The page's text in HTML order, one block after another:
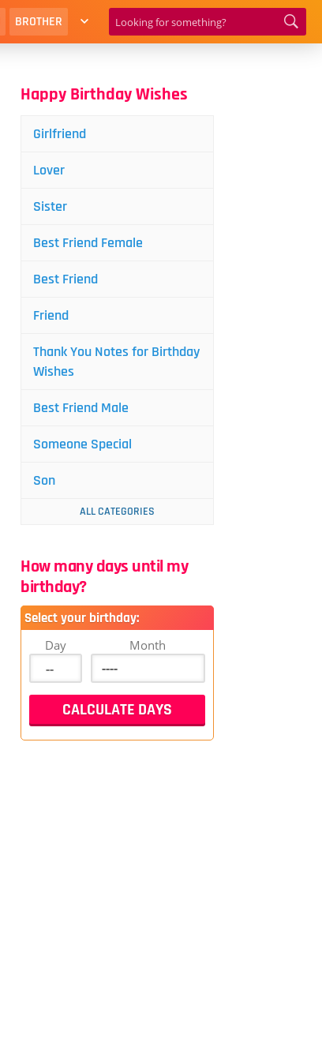
BROTHER
Happy Birthday Wishes
Girlfriend
Lover
Sister
Best Friend Female
Best Friend
Friend
Thank You Notes for Birthday
Wishes
Best Friend Male
Someone Special
Son
ALL CATEGORIES
How many days until my
birthday?
Select your birthday:
Day Month